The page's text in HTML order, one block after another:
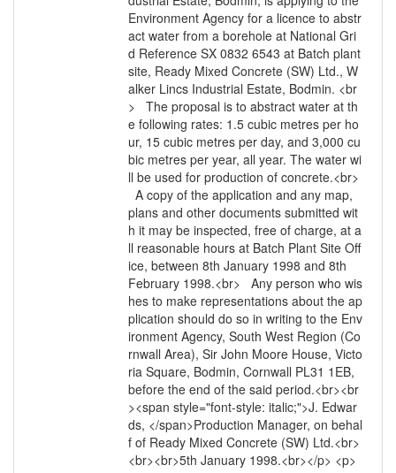
Environment Agency for a licence to abstr
act water from a borehole at National Gri
d Reference SX 0832 6543 at Batch plant
site, Ready Mixed Concrete (SW) Ltd., W
alker Lincs Industrial Estate, Bodmin. <br
> The proposal is to abstract water at th
e following rates: 1.5 cubic metres per ho
ur, 15 cubic metres per day, and 3,000 cu
bic metres per year, all year. The water wi
ll be used for production of concrete.<br>
A copy of the application and any map,
plans and other documents submitted wit
h it may be inspected, free of charge, at a
ll reasonable hours at Batch Plant Site Off
ice, between 8th January 1998 and 8th
February 1998.<br> Any person who wis
hes to make representations about the ap
plication should do so in writing to the Env
ironment Agency, South West Region (Co
rnwall Area), Sir John Moore House, Victo
ria Square, Bodmin, Cornwall PL31 1EB,
before the end of the said period.<br><br
><span style="font-style: italic;">J. Edwar
ds, </span>Production Manager, on behal
f of Ready Mixed Concrete (SW) Ltd.<br>
<br><br>5th January 1998.<br></p> <p>